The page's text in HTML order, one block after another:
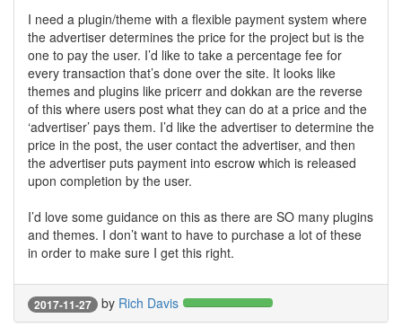
I need a plugin/theme with a flexible payment system where
the advertiser determines the price for the project but is the
one to pay the user. I’d like to take a percentage fee for
every transaction that’s done over the site. It looks like
themes and plugins like pricerr and dokkan are the reverse
of this where users post what they can do at a price and the
‘advertiser’ pays them. I’d like the advertiser to determine the
price in the post, the user contact the advertiser, and then
the advertiser puts payment into escrow which is released
upon completion by the user.
I’d love some guidance on this as there are SO many plugins
and themes. I don’t want to have to purchase a lot of these
in order to make sure I get this right.
2017-11-27 by Rich Davis